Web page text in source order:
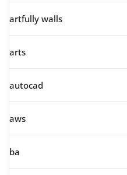
artfully walls
arts
autocad
aws
ba